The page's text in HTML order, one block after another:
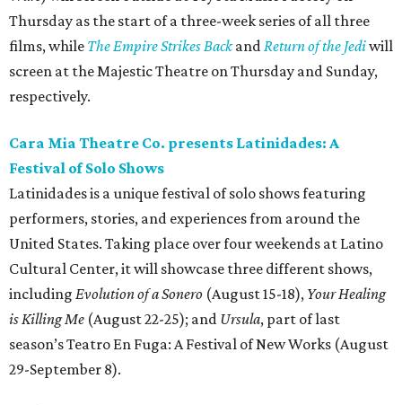
Thursday as the start of a three-week series of all three
films, while The Empire Strikes BackandReturn of the Jediwill
screen at the Majestic Theatre on Thursday and Sunday,
respectively.
Cara Mia Theatre Co. presents Latinidades: A
Festival of Solo Shows
Latinidades is a unique festival of solo shows featuring
performers, stories, and experiences from around the
United States. Taking place over four weekends at Latino
Cultural Center, it will showcase three different shows,
including Evolution of a Sonero (August 15-18), Your Healing
is Killing Me (August 22-25); and Ursula, part of last
season’s Teatro En Fuga: A Festival of New Works (August
29-September 8).